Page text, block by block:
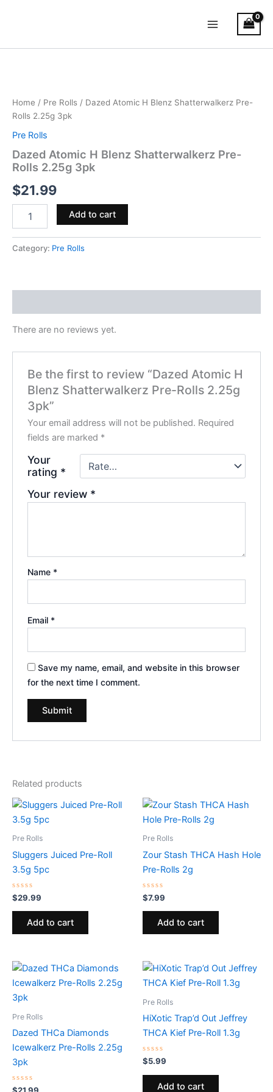
Menu
Home / Pre Rolls / Dazed Atomic H Blenz Shatterwalkerz Pre-
Rolls 2.25g 3pk
Pre Rolls
Dazed Atomic H Blenz Shatterwalkerz Pre-
Rolls 2.25g 3pk
$21.99
Shatterwalkerz
Pre-
2.25g
3pk
quantity
Add to cart
Category: Pre Rolls
There are no reviews yet.
Be the first to review “Dazed Atomic H
Blenz Shatterwalkerz Pre-Rolls 2.25g
3pk”
Your email address will not be published. Required
fields are marked *
Your
rating *
Your review *
Name *
Email *
Save my name, email, and website in this browser
for the next time I comment.
Related products
Pre Rolls
Sluggers Juiced Pre-Roll
3.5g 5pc
Rated
0
out
$29.99
Add to cart
Pre Rolls
Zour Stash THCA Hash Hole
Pre-Rolls 2g
Rated
0
out
$7.99
Add to cart
Pre Rolls
Dazed THCa Diamonds
Icewalkerz Pre-Rolls 2.25g
3pk
Rated
Pre Rolls
HiXotic Trap’d Out Jeffrey
THCA Kief Pre-Roll 1.3g
Rated
0
out
$5.99
Add to cart